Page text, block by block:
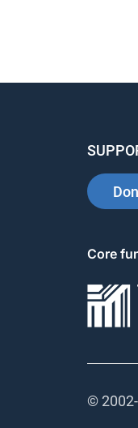
Core
© 2002-